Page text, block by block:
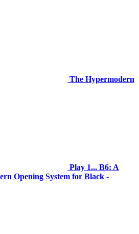
The Hypermodern
Play 1... B6: A
Opening System for Black -